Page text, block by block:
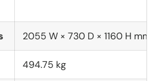
2055 W × 730 D × 1160 H mm
494.75 kg